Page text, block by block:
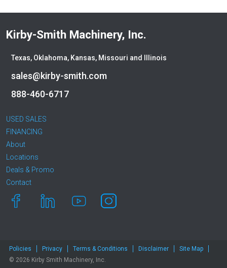
Kirby-Smith Machinery, Inc.
Texas, Oklahoma, Kansas, Missouri and Illinois
sales@kirby-smith.com
888-460-6717
USED SALES
FINANCING
About
Locations
Deals & Promo
Contact
Policies Privacy Terms & Conditions Disclaimer
Site Map
© 2026 Kirby Smith Machinery, Inc.